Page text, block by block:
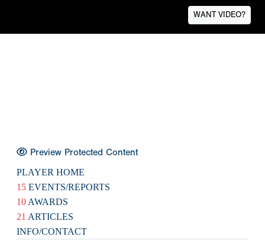
WANT VIDEO?
Preview Protected Content
PLAYER HOME
15 EVENTS/REPORTS
10 AWARDS
21 ARTICLES
INFO/CONTACT